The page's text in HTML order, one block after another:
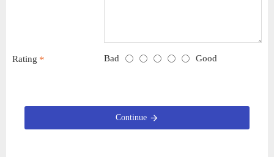
Rating Bad Good
Continue